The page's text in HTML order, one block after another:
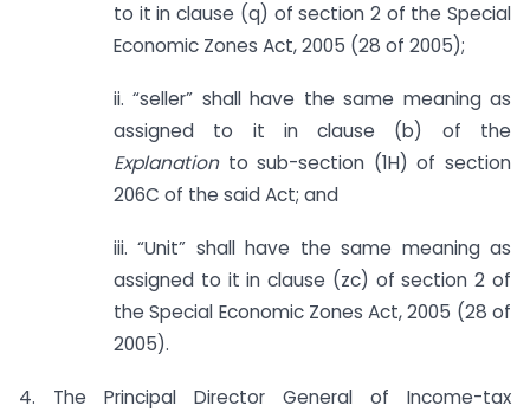
to it in clause (q) of section 2 of the Special
Economic Zones Act, 2005 (28 of 2005);
ii. “seller” shall have the same meaning as
assigned to it in clause (b) of the
Explanation to sub-section (1H) of section
206C of the said Act; and
iii. “Unit” shall have the same meaning as
assigned to it in clause (zc) of section 2 of
the Special Economic Zones Act, 2005 (28 of
2005).
4. The Principal Director General of Income-tax